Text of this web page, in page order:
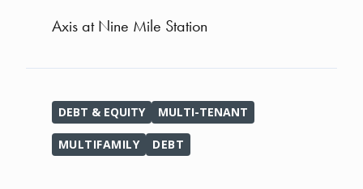
Axis at Nine Mile Station
DEBT & EQUITY MULTI-TENANT
MULTIFAMILY DEBT